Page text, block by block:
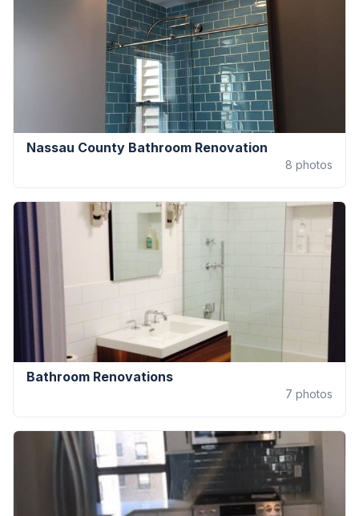
Nassau County Bathroom Renovation
8 photos
Bathroom Renovations
7 photos